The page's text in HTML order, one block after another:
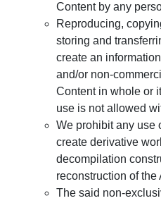
Content by any
Reproducing,
storing and
create an
and/or non-
Content in whole or
use is not allowed
We prohibit any use
create derivative
decompilation
reconstruction of the
The said non-